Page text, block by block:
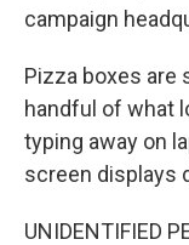
campaign
Pizza boxes are
handful of what
typing away on
screen displays
UNIDENTIFIED